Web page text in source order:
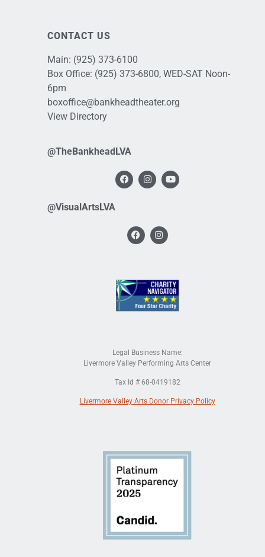
CONTACT US
Main: (925) 373-6100
Box Office: (925) 373-6800, WED-SAT Noon-
6pm
boxoffice@bankheadtheater.org
View Directory
@TheBankheadLVA
@VisualArtsLVA
Legal Business Name:
Livermore Valley Performing Arts Center
Tax Id # 68-0419182
Livermore Valley Arts Donor Privacy Policy